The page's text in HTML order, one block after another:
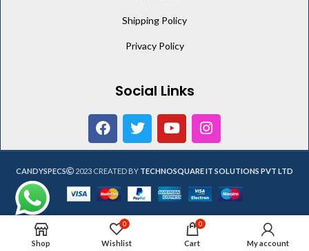
Shipping Policy
Privacy Policy
Social Links
CANDYSPECS 2023 CREATED BY TECHNOSQUARE IT SOLUTIONS PVT LTD
Shop
0
Wishlist
0
Cart My account